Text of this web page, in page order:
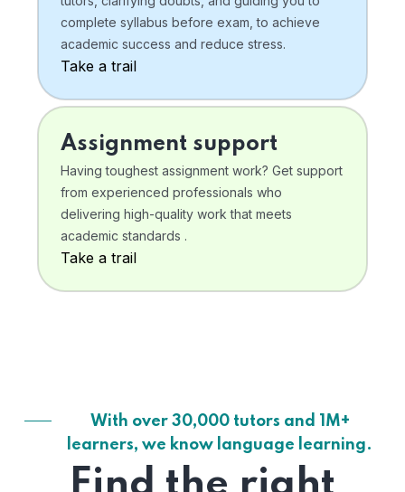
complete syllabus before exam, to achieve
academic success and reduce stress.
Take a trail
Assignment support
Having toughest assignment work? Get support
from experienced professionals who
delivering high-quality work that meets
academic standards .
Take a trail
With over 30,000 tutors and 1M+
learners, we know language learning.